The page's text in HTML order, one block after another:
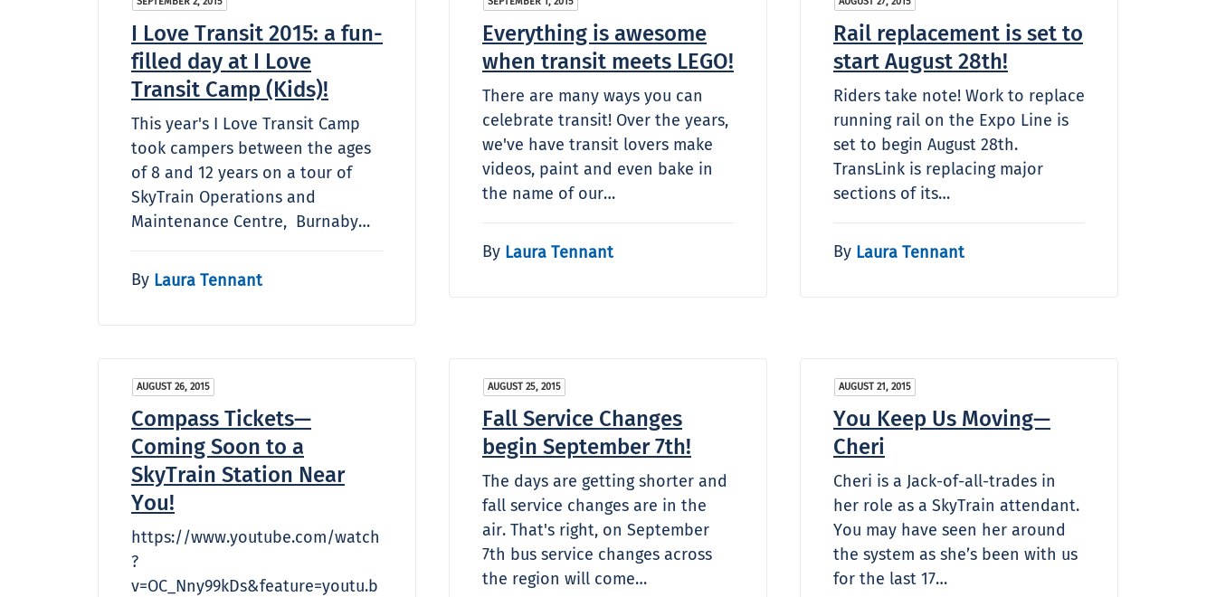
I Love Transit 2015: a fun-
filled day at I Love
Transit Camp (Kids)!
This year's I Love Transit Camp
took campers between the ages
of 8 and 12 years on a tour of
SkyTrain Operations and
Maintenance Centre, Burnaby…
By Laura Tennant
Everything is awesome
when transit meets LEGO!
There are many ways you can
celebrate transit! Over the years,
we've have transit lovers make
videos, paint and even bake in
the name of our…
By Laura Tennant
Rail replacement is set to
start August 28th!
Riders take note! Work to replace
running rail on the Expo Line is
set to begin August 28th.
TransLink is replacing major
sections of its…
By Laura Tennant
AUGUST 26, 2015
Compass Tickets—
Coming Soon to a
SkyTrain Station Near
You!
https://www.youtube.com/watch
?
v=OC_Nny99kDs&feature=youtu.b
AUGUST 25, 2015
Fall Service Changes
begin September 7th!
The days are getting shorter and
fall service changes are in the
air. That's right, on September
7th bus service changes across
the region will come…
AUGUST 21, 2015
You Keep Us Moving—
Cheri
Cheri is a Jack-of-all-trades in
her role as a SkyTrain attendant.
You may have seen her around
the system as she’s been with us
for the last 17…